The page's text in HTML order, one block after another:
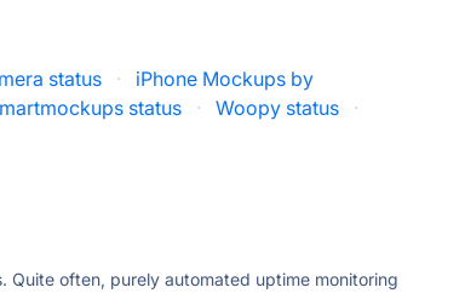
status ·
iPhone Mockups by
status · Woopy status ·
Quite often, purely automated uptime monitoring